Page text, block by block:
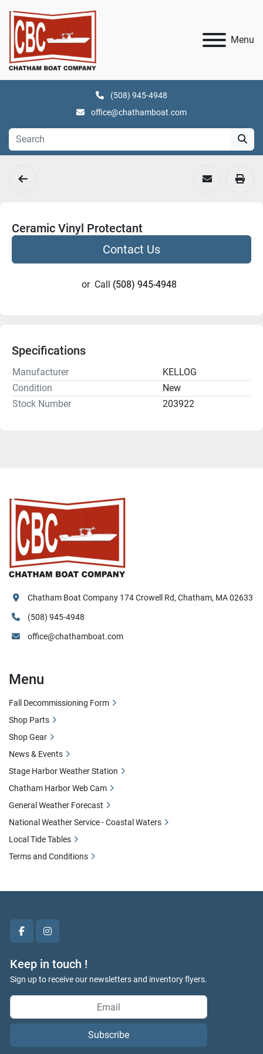
Menu
(508) 945-4948
office@chathamboat.com
Ceramic Vinyl Protectant
Contact Us
or Call (508) 945-4948
Specifications
Manufacturer
KELLOG
Condition
New
Stock Number
203922
facebookinstagram
Keep in touch !
Sign up to receive our newsletters and inventory flyers.
Subscribe
Chatham Boat Company 174 Crowell Rd, Chatham, MA 02633
(508) 945-4948
office@chathamboat.com
Menu
Fall Decommissioning Form
Shop Parts
Shop Gear
News & Events
Stage Harbor Weather Station
Chatham Harbor Web Cam
General Weather Forecast
National Weather Service - Coastal Waters
Local Tide Tables
Terms and Conditions